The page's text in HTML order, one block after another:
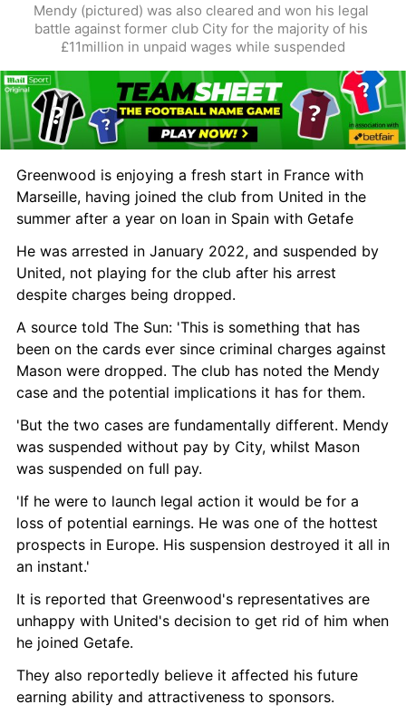
Mendy (pictured) was also cleared and won his legal
battle against former club City for the majority of his
£11million in unpaid wages while suspended
Greenwood is enjoying a fresh start in France with
Marseille, having joined the club from United in the
summer after a year on loan in Spain with Getafe
He was arrested in January 2022, and suspended by
United, not playing for the club after his arrest
despite charges being dropped.
A source told The Sun: 'This is something that has
been on the cards ever since criminal charges against
Mason were dropped. The club has noted the Mendy
case and the potential implications it has for them.
'But the two cases are fundamentally different. Mendy
was suspended without pay by City, whilst Mason
was suspended on full pay.
'If he were to launch legal action it would be for a
loss of potential earnings. He was one of the hottest
prospects in Europe. His suspension destroyed it all in
an instant.'
It is reported that Greenwood's representatives are
unhappy with United's decision to get rid of him when
he joined Getafe.
They also reportedly believe it affected his future
earning ability and attractiveness to sponsors.